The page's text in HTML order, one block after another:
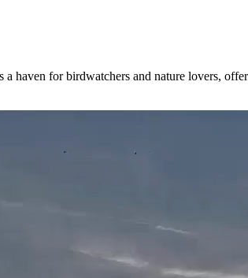
haven for birdwatchers and nature lovers,